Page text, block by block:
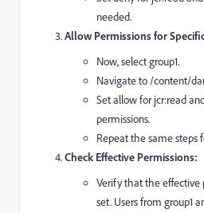
needed.
Allow Permissions for
Now, select group1.
Navigate to /content/
Set allow for jcr:read
permissions.
Repeat the same steps
Check Effective Permissions:
Verify that the effective
set. Users from group1